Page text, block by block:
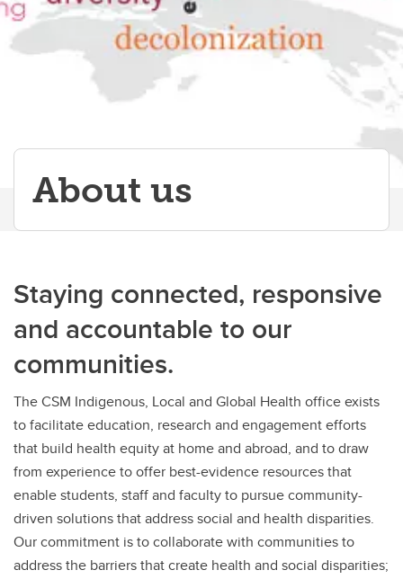
Papers & Publications
About us
Staying connected, responsive
and accountable to our
communities.
The CSM Indigenous, Local and Global Health office exists
to facilitate education, research and engagement efforts
that build health equity at home and abroad, and to draw
from experience to offer best-evidence resources that
enable students, staff and faculty to pursue community-
driven solutions that address social and health disparities.
Our commitment is to collaborate with communities to
address the barriers that create health and social disparities;